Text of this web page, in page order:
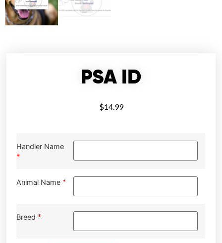
PSA ID
$14.99
Handler Name
*
Animal Name *
Breed *